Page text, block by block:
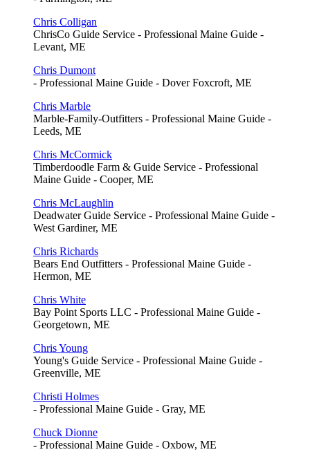
Chris Colligan
ChrisCo Guide Service - Professional Maine Guide -
Levant, ME
Chris Dumont
- Professional Maine Guide - Dover Foxcroft, ME
Chris Marble
Marble-Family-Outfitters - Professional Maine Guide -
Leeds, ME
Chris McCormick
Timberdoodle Farm & Guide Service - Professional
Maine Guide - Cooper, ME
Chris McLaughlin
Deadwater Guide Service - Professional Maine Guide -
West Gardiner, ME
Chris Richards
Bears End Outfitters - Professional Maine Guide -
Hermon, ME
Chris White
Bay Point Sports LLC - Professional Maine Guide -
Georgetown, ME
Chris Young
Young's Guide Service - Professional Maine Guide -
Greenville, ME
Christi Holmes
- Professional Maine Guide - Gray, ME
Chuck Dionne
- Professional Maine Guide - Oxbow, ME